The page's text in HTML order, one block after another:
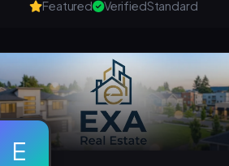
Featured VerifiedStandard
E